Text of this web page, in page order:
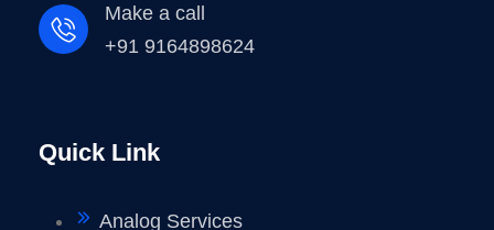
Make a call
+91 9164898624
Quick Link
Analog Services